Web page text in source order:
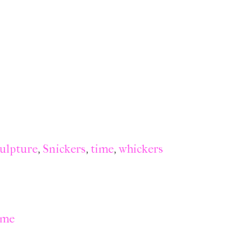
, Snickers, time, whickers